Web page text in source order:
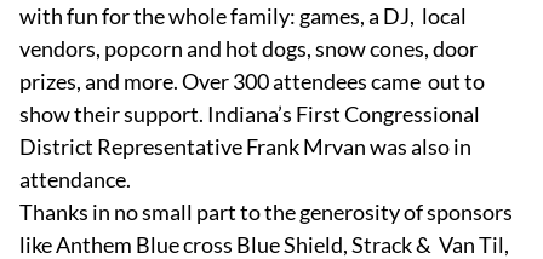
with fun for the whole family: games, a DJ, local
vendors, popcorn and hot dogs, snow cones, door
prizes, and more. Over 300 attendees came out to
show their support. Indiana’s First Congressional
District Representative Frank Mrvan was also in
attendance.
Thanks in no small part to the generosity of sponsors
like Anthem Blue cross Blue Shield, Strack & Van Til,